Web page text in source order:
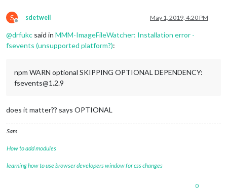
S
Offline
sdetweil May 1, 2019, 4:20 PM
@drfukc said in MMM-ImageFileWatcher: Installation error -
fsevents (unsupported platform?):
npm WARN optional SKIPPING OPTIONAL DEPENDENCY:
fsevents@1.2.9
does it matter?? says OPTIONAL
Sam
How to add modules
learning how to use browser developers window for css changes
0